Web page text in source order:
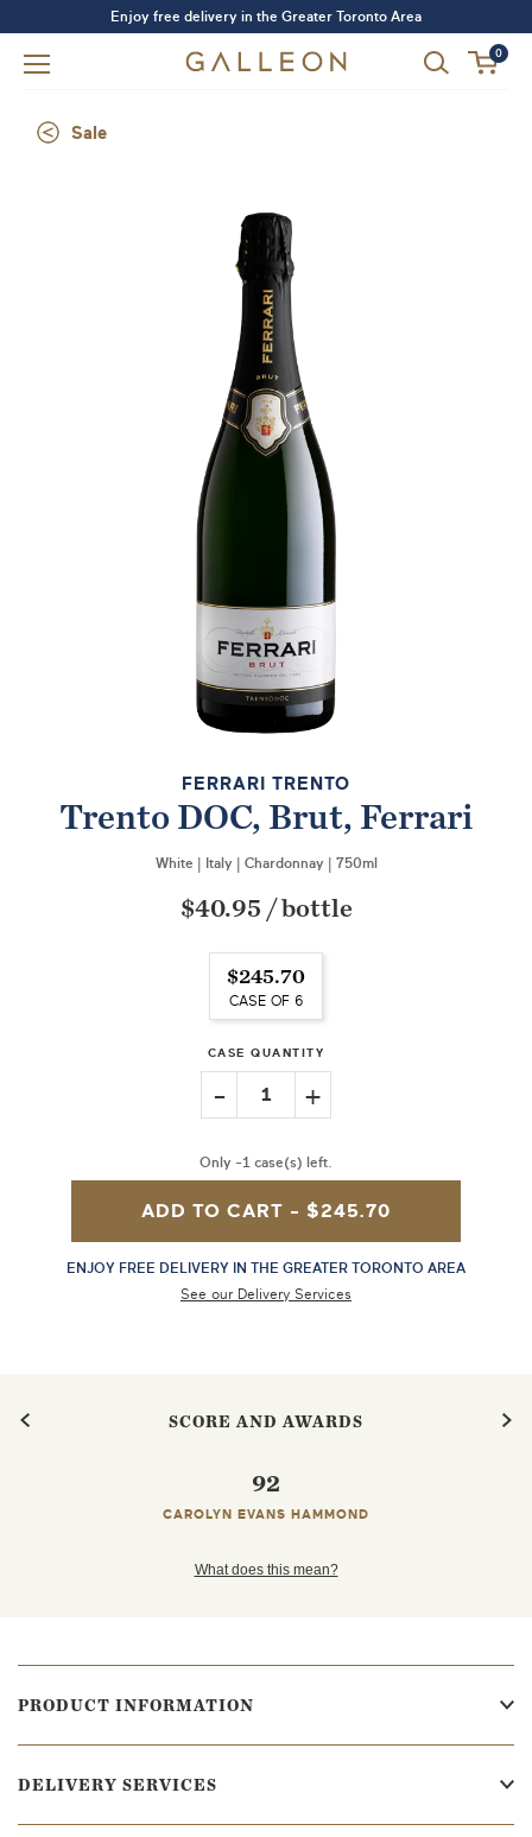
Enjoy free delivery in the Greater Toronto Area
0
Sale
FERRARI TRENTO
Trento DOC, Brut, Ferrari
White Italy Chardonnay 750ml
$40.95 /bottle
$245.70
CASE OF 6
CASE QUANTITY
- 1 +
Only -1 case(s) left.
ADD TO CART - $245.70
ENJOY FREE DELIVERY IN THE GREATER TORONTO AREA
See our Delivery Services
SCORE AND AWARDS
92
CAROLYN EVANS HAMMOND
What does this mean?
PRODUCT INFORMATION
DELIVERY SERVICES